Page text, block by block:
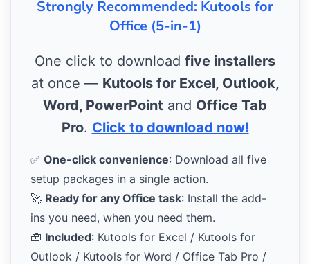
Strongly Recommended: Kutools for
Office (5-in-1)
One click to download five installers
at once — Kutools for Excel, Outlook,
Word, PowerPoint and Office Tab
Pro. Click to download now!
✅ One-click convenience: Download all five
setup packages in a single action.
🚀 Ready for any Office task: Install the add-
ins you need, when you need them.
🧰 Included: Kutools for Excel / Kutools for
Outlook / Kutools for Word / Office Tab Pro /